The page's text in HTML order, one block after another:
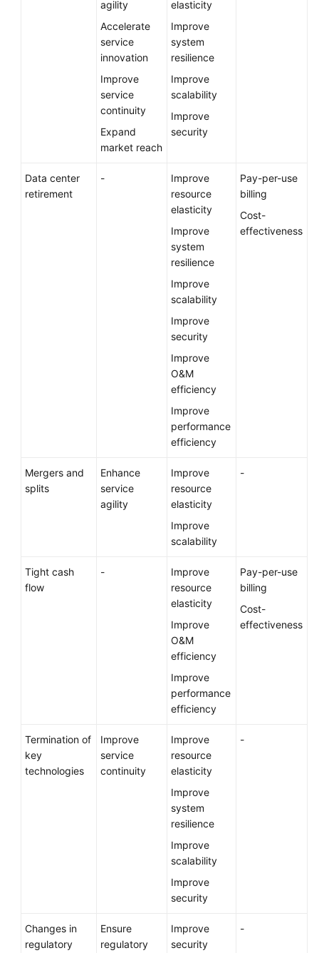
agility
Accelerate
service
innovation
Improve
service
continuity
Expand
market reach
elasticity
Improve
system
resilience
Improve
scalability
Improve
security
Data center
retirement
-
Improve
resource
elasticity
Improve
system
resilience
Improve
scalability
Improve
security
Improve
O&M
efficiency
Improve
performance
efficiency
Pay-per-use
billing
Cost-
effectiveness
Mergers and
splits
Enhance
service
agility
Improve
resource
elasticity
Improve
scalability
-
Tight cash
flow
-
Improve
resource
elasticity
Improve
O&M
efficiency
Improve
performance
efficiency
Pay-per-use
billing
Cost-
effectiveness
Termination of
key
technologies
Improve
service
continuity
Improve
resource
elasticity
Improve
system
resilience
Improve
scalability
Improve
security
-
Changes in
regulatory
Ensure
regulatory
Improve
security
-